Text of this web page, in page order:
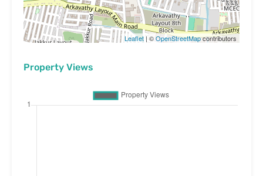
Leaflet | ©OpenStreetMapcontributors
Property Views